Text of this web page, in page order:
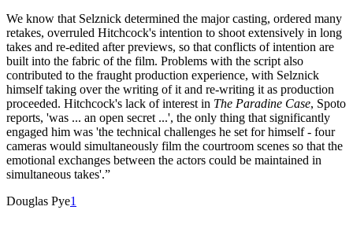
We know that Selznick determined the major casting, ordered many
retakes, overruled Hitchcock's intention to shoot extensively in long
takes and re-edited after previews, so that conflicts of intention are
built into the fabric of the film. Problems with the script also
contributed to the fraught production experience, with Selznick
himself taking over the writing of it and re-writing it as production
proceeded. Hitchcock's lack of interest in The Paradine Case, Spoto
reports, 'was ... an open secret ...', the only thing that significantly
engaged him was 'the technical challenges he set for himself - four
cameras would simultaneously film the courtroom scenes so that the
emotional exchanges between the actors could be maintained in
simultaneous takes'.”
Douglas Pye1